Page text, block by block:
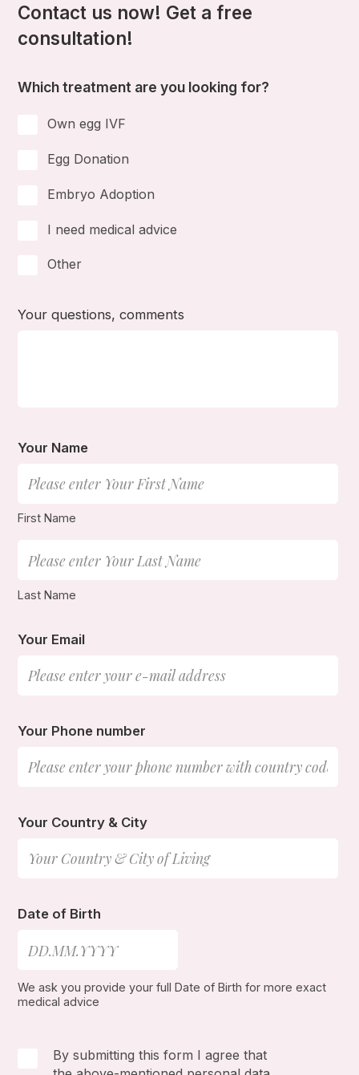
Contact us now! Get a free
consultation!
Which treatment are you looking for?
Own egg IVF
Egg Donation
Embryo Adoption
I need medical advice
Other
Your questions, comments
Your Name
First Name
Last Name
Your Email
Your Phone number
Your Country & City
Date of Birth
We ask you provide your full Date of Birth for more exact
medical advice
By submitting this form I agree that